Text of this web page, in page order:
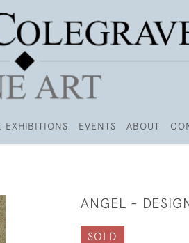
EXHIBITIONS EVENTS ABOUT
ANGEL -
SOLD